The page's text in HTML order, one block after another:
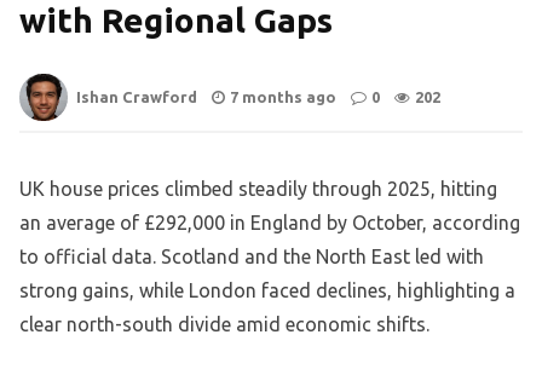
with Regional Gaps
Ishan Crawford 7 months ago 0 202
UK house prices climbed steadily through 2025, hitting
an average of £292,000 in England by October, according
to official data. Scotland and the North East led with
strong gains, while London faced declines, highlighting a
clear north-south divide amid economic shifts.